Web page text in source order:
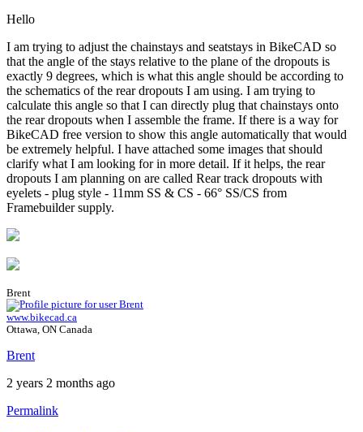
Hello
I am trying to adjust the chainstays and seatstays in BikeCAD so
that the angle of the stays relative to the plane of the dropouts is
exactly 9 degrees, which is what this angle should be according to
the schematics of the rear dropouts I am using. I am trying to
calculate this angle so that I can directly plug that chainstays onto
the rear dropouts when I assemble the frame. If there is a way for
BikeCAD free version to show this angle automatically that would
be extremely helpful. I have attached some images that should
clarify what I am looking for in more detail. If it helps, the rear
dropouts I am planning on are called Rear track dropouts with
eyelets - plug style - 11mm SS & CS - 66° SS/CS from
Framebuilder supply.
Brent
www.bikecad.ca
Ottawa, ON Canada
Brent
2 years 2 months ago
Permalink